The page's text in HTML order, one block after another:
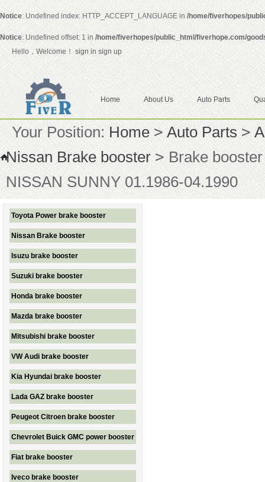
Notice: Undefined index: HTTP_ACCEPT_LANGUAGE in /home/fiverhopes/
Notice: Undefined offset: 1 in /home/fiverhopes/public_html/fiverhope.com/
Hello，Welcome！ sign in sign up
Home About Us Auto Parts
Your Position:Home > Auto Parts >
Nissan Brake booster >Brake booster
NISSAN SUNNY 01.1986-04.1990
Toyota Power brake booster
Nissan Brake booster
Isuzu brake booster
Suzuki brake booster
Honda brake booster
Mazda brake booster
Mitsubishi brake booster
VW Audi brake booster
Kia Hyundai brake booster
Lada GAZ brake booster
Peugeot Citroen brake booster
Chevrolet Buick GMC power booster
Fiat brake booster
Iveco brake booster